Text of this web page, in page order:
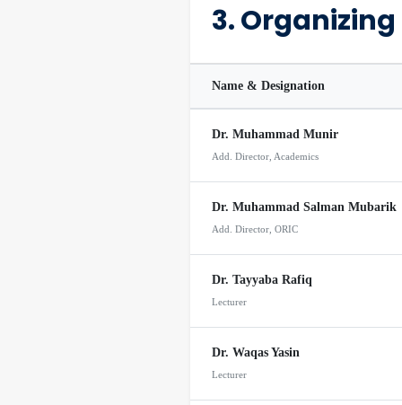
3.
Name & Designation
Dr. Muhammad Munir
Add. Director, Academics
Dr. Muhammad Salman Mubarik
Add. Director, ORIC
Dr. Tayyaba Rafiq
Lecturer
Dr. Waqas Yasin
Lecturer